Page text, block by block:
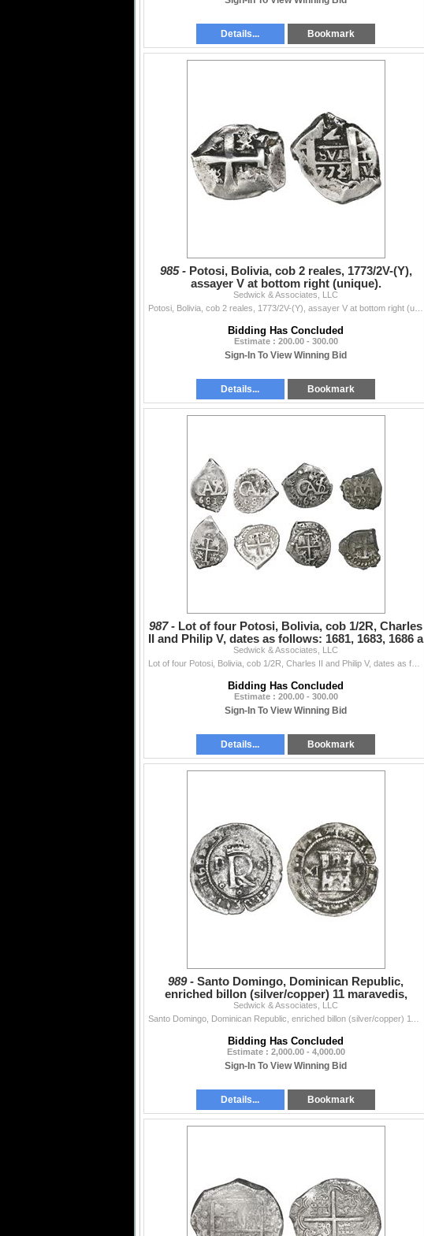
Details... Bookmark
985 - Potosi, Bolivia, cob 2 reales, 1773/2V-(Y),
assayer V at bottom right (unique).
Sedwick & Associates, LLC
Bidding Has Concluded
Estimate : 200.00 - 300.00
Sign-In To View Winning Bid
Details... Bookmark
987 - Lot of four Potosi, Bolivia, cob 1/2R, Charles
II and Philip V, dates as follows: 1681, 1683, 1686 a
Sedwick & Associates, LLC
Bidding Has Concluded
Estimate : 200.00 - 300.00
Sign-In To View Winning Bid
Details... Bookmark
989 - Santo Domingo, Dominican Republic,
enriched billon (silver/copper) 11 maravedis,
Charles-Joanna
Sedwick & Associates, LLC
Bidding Has Concluded
Estimate : 2,000.00 - 4,000.00
Sign-In To View Winning Bid
Details... Bookmark